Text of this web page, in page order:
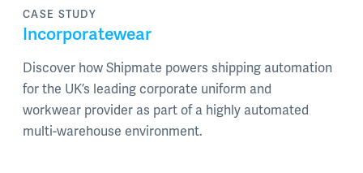
CASE STUDY
Incorporatewear
Discover how Shipmate powers shipping automation
for the UK’s leading corporate uniform and
workwear provider as part of a highly automated
multi-warehouse environment.